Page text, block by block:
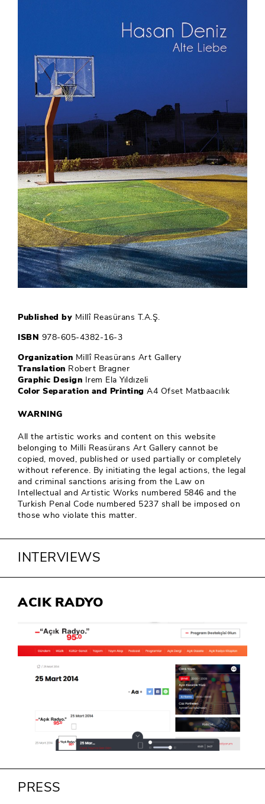
Published by Millî Reasürans T.A.Ş.
ISBN 978-605-4382-16-3
Organization Millî Reasürans Art Gallery
Translation Robert Bragner
Graphic Design Irem Ela Yıldızeli
Color Separation and Printing A4 Ofset Matbaacılık
WARNING
All the artistic works and content on this website
belonging to Milli Reasürans Art Gallery cannot be
copied, moved, published or used partially or completely
without reference. By initiating the legal actions, the legal
and criminal sanctions arising from the Law on
Intellectual and Artistic Works numbered 5846 and the
Turkish Penal Code numbered 5237 shall be imposed on
those who violate this matter.
INTERVIEWS
ACIK RADYO
PRESS